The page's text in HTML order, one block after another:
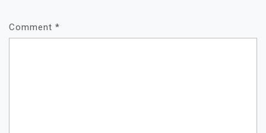
Comment *